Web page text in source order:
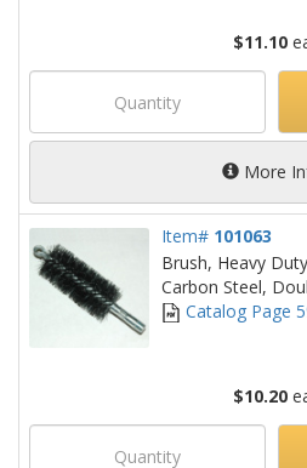
$11.10
More
Item# 101063
Brush, Heavy
Carbon Steel,
Catalog Page
$10.20